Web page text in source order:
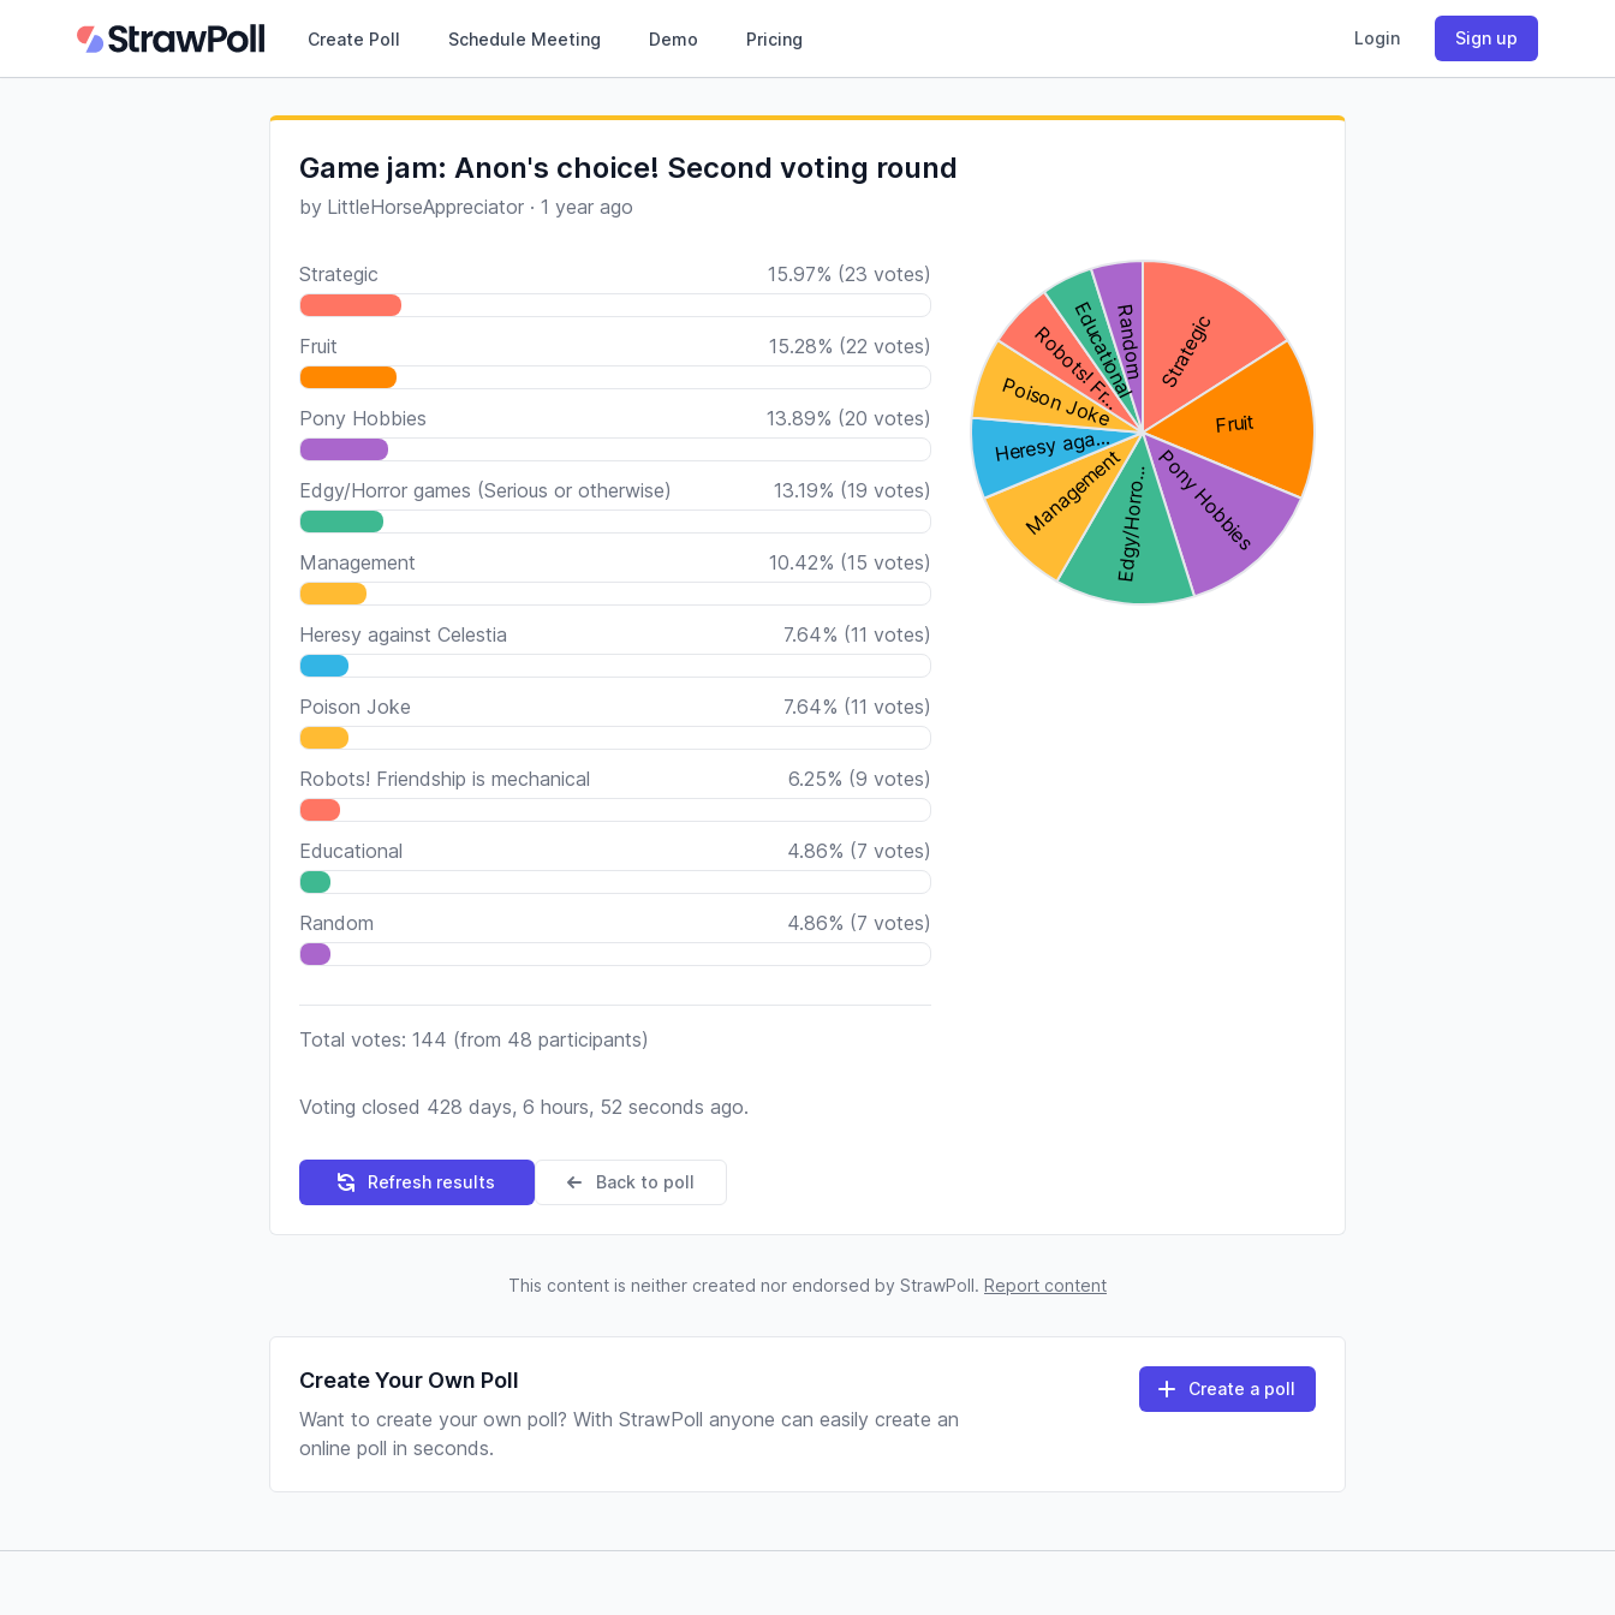
Create Poll Schedule Meeting Demo Pricing Login Sign up
Game jam: Anon's choice! Second voting round
by LittleHorseAppreciator · 1 year ago
Strategic 15.97% (23 votes)
Fruit 15.28% (22 votes)
Pony Hobbies 13.89% (20 votes)
Edgy/Horror games (Serious or otherwise) 13.19% (19 votes)
Management 10.42% (15 votes)
Heresy against Celestia 7.64% (11 votes)
Poison Joke 7.64% (11 votes)
Robots! Friendship is mechanical 6.25% (9 votes)
Educational 4.86% (7 votes)
Random 4.86% (7 votes)
Total votes: 144 (from 48 participants)
Voting closed 428 days, 6 hours, 52 seconds ago.
Refresh results Back to poll
This content is neither created nor endorsed by StrawPoll. Report content
Create Your Own Poll
Want to create your own poll? With StrawPoll anyone can easily create an
online poll in seconds.
Create a poll